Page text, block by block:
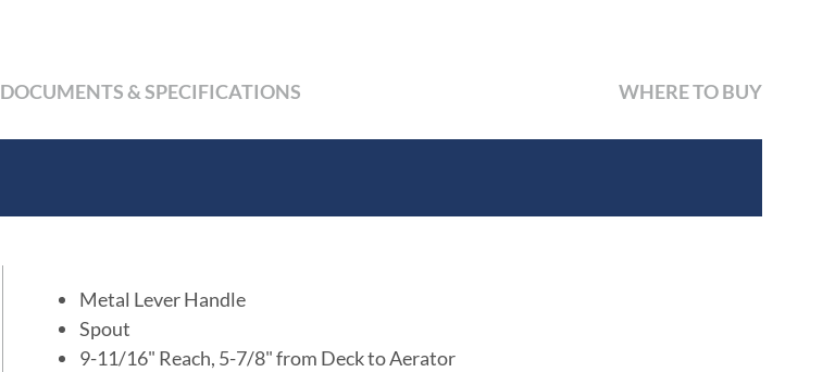
DOCUMENTS & SPECIFICATIONS WHERE TO BUY
Metal Lever Handle
Spout
9-11/16" Reach, 5-7/8" from Deck to Aerator